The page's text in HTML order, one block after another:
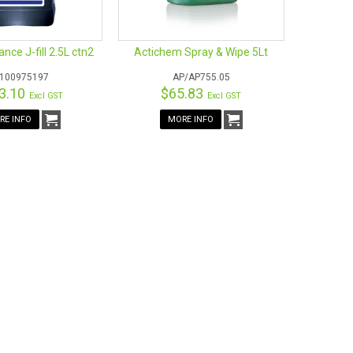
– Environmental Credentials Scheme
J-fill 2.5L ctn2
Excl GST
INFO
Actichem Spray & Wipe 5Lt
AP/AP755.05
$65.83 Excl GST
MORE INFO